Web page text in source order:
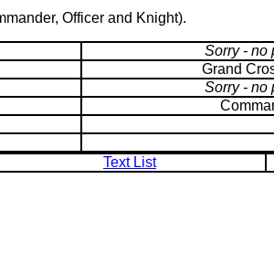
Officer and Knight).
Sorry - no
Grand
Sorry - no
Text List